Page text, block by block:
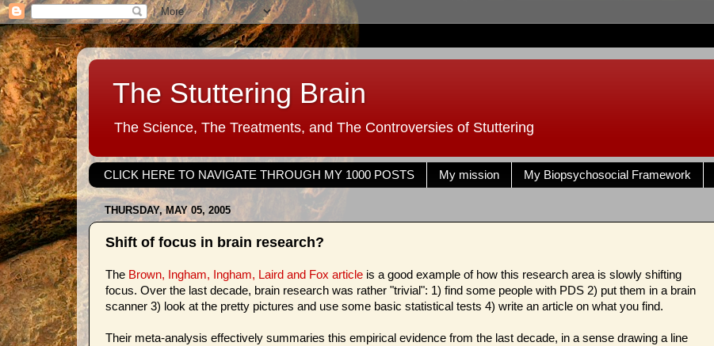
The Stuttering Brain
The Science, The Treatments, and The Controversies of Stuttering
CLICK HERE TO NAVIGATE THROUGH MY 1000 POSTS My mission My Biopsychosocial Framework
THURSDAY, MAY 05, 2005
Shift of focus in brain research?
The Brown, Ingham, Ingham, Laird and Fox article is a good example of how this research area is slowly shifting
focus. Over the last decade, brain research was rather "trivial": 1) find some people with PDS 2) put them in a brain
scanner 3) look at the pretty pictures and use some basic statistical tests 4) write an article on what you find.
Their meta-analysis effectively summaries this empirical evidence from the last decade, in a sense drawing a line